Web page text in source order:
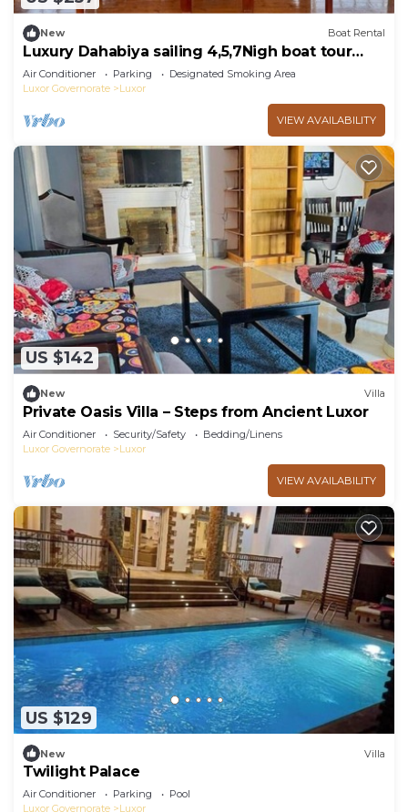
New Boat Rental
Luxury Dahabiya sailing 4,5,7Nigh boat tour
Luxor & Aswan
Air Conditioner Parking
Designated Smoking Area
Luxor Governorate
Luxor
VIEW AVAILABILITY
US $142
New Villa
Private Oasis Villa – Steps from Ancient Luxor
Air Conditioner Security/Safety
Bedding/Linens
Luxor Governorate
Luxor
VIEW AVAILABILITY
US $129
New Villa
Twilight Palace
Air Conditioner Parking
Pool
Luxor Governorate
Luxor